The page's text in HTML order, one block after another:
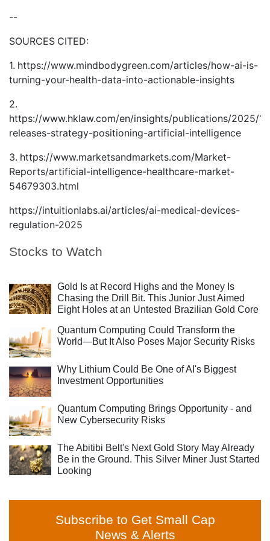
Stocks to Watch
Gold Is at Record Highs and the Money Is
Chasing the Drill Bit. This Junior Just Aimed
Eight Holes at an Untested Brazilian Gold Core
Quantum Computing Could Transform the
World—But It Also Poses Major Security Risks
Why Lithium Could Be One of AI's Biggest
Investment Opportunities
Quantum Computing Brings Opportunity - and
New Cybersecurity Risks
The Abitibi Belt's Next Gold Story May Already
Be in the Ground. This Silver Miner Just Started
Looking
Subscribe to Get Small Cap
News & Alerts
--
SOURCES CITED:
1. https://www.mindbodygreen.com/articles/how-ai-is-
turning-your-health-data-into-actionable-insights
2.
https://www.hklaw.com/en/insights/publications/2025/
releases-strategy-positioning-artificial-intelligence
3. https://www.marketsandmarkets.com/Market-
Reports/artificial-intelligence-healthcare-market-
54679303.html
https://intuitionlabs.ai/articles/ai-medical-devices-
regulation-2025